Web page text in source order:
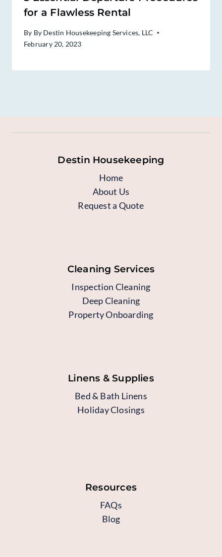
for a Flawless Rental
By By Destin Housekeeping Services, LLC
February 20, 2023
Destin Housekeeping
Home
About Us
Request a Quote
Cleaning Services
Inspection Cleaning
Deep Cleaning
Property Onboarding
Linens & Supplies
Bed & Bath Linens
Holiday Closings
Resources
FAQs
Blog